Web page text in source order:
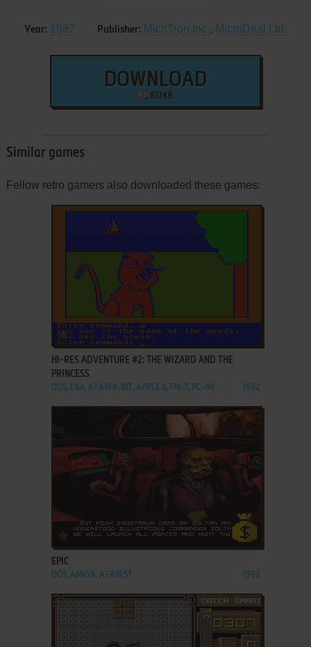
Year: 1987 Publisher: MichTron Inc., MicroDeal Ltd.
DOWNLOAD
851 KB
Similar games
Fellow retro gamers also downloaded these games:
ADD TO FAVORITES
HI-RES ADVENTURE #2: THE WIZARD AND THE
PRINCESS
DOS, C64, ATARI 8-BIT, APPLE II, FM-7, PC-88 1982
ADD TO FAVORITES
EPIC
DOS, AMIGA, ATARI ST 1992